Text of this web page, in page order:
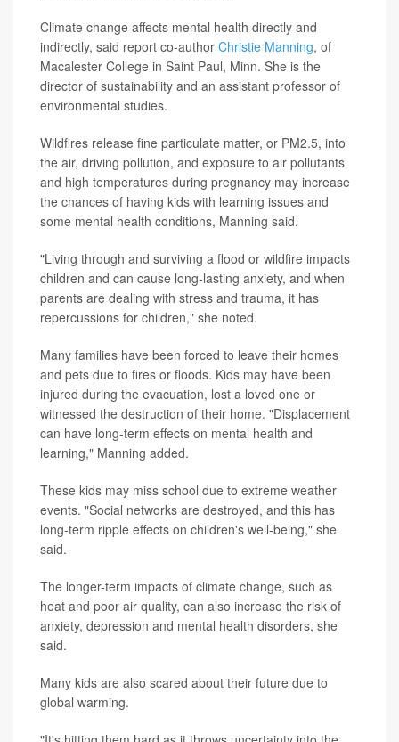
Climate change affects mental health directly and
indirectly, said report co-author Christie Manning, of
Macalester College in Saint Paul, Minn. She is the
director of sustainability and an assistant professor of
environmental studies.
Wildfires release fine particulate matter, or PM2.5, into
the air, driving pollution, and exposure to air pollutants
and high temperatures during pregnancy may increase
the chances of having kids with learning issues and
some mental health conditions, Manning said.
"Living through and surviving a flood or wildfire impacts
children and can cause long-lasting anxiety, and when
parents are dealing with stress and trauma, it has
repercussions for children," she noted.
Many families have been forced to leave their homes
and pets due to fires or floods. Kids may have been
injured during the evacuation, lost a loved one or
witnessed the destruction of their home. "Displacement
can have long-term effects on mental health and
learning," Manning added.
These kids may miss school due to extreme weather
events. "Social networks are destroyed, and this has
long-term ripple effects on children's well-being," she
said.
The longer-term impacts of climate change, such as
heat and poor air quality, can also increase the risk of
anxiety, depression and mental health disorders, she
said.
Many kids are also scared about their future due to
global warming.